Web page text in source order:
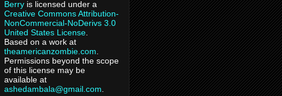
Berry is licensed under a
Creative Commons Attribution-
NonCommercial-NoDerivs 3.0
United States License
Based on a work at
theamericanzombie.com
Permissions beyond the scope
of this license may be
available at
ashedambala@gmail.com